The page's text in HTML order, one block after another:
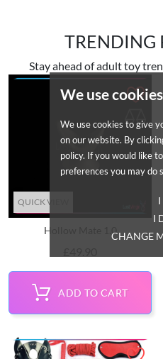
We use cookies
We use cookies to give
on our website. By
policy. If you would like
preferences you may do
I
I
CHANGE
TRENDING
Stay ahead of adult toy
QUICK VIEW
Hollow Mate 1.0
ADD TO CART